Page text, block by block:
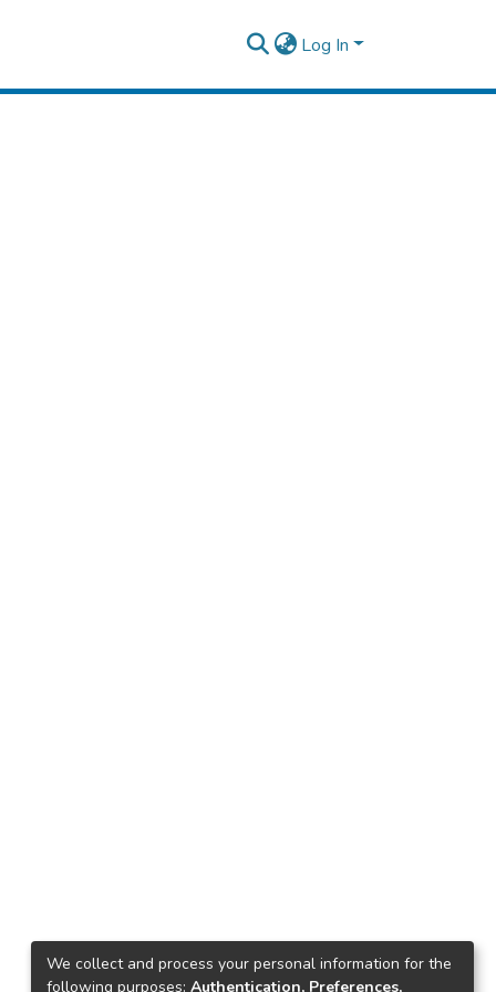
Log In
We collect and process your personal information for the
following purposes: Authentication, Preferences,